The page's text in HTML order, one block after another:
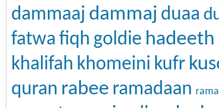
dammaaj dammaj duaa
fatwa fiqh goldie hadeeth
khalifah khomeini kufr
quran rabee ramadaan